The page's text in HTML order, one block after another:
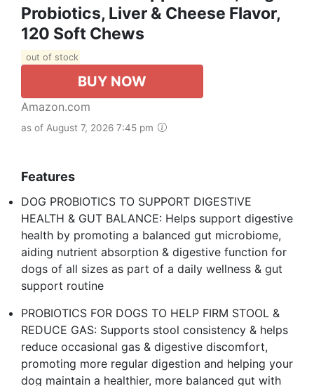
Probiotics, Liver & Cheese Flavor,
120 Soft Chews
out of stock
BUY NOW
Amazon.com
as of August 7, 2026 7:45 pm
Features
DOG PROBIOTICS TO SUPPORT DIGESTIVE
HEALTH & GUT BALANCE: Helps support digestive
health by promoting a balanced gut microbiome,
aiding nutrient absorption & digestive function for
dogs of all sizes as part of a daily wellness & gut
support routine
PROBIOTICS FOR DOGS TO HELP FIRM STOOL &
REDUCE GAS: Supports stool consistency & helps
reduce occasional gas & digestive discomfort,
promoting more regular digestion and helping your
dog maintain a healthier, more balanced gut with